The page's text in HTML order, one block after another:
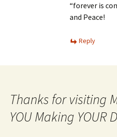
“forever is
and Peace!
Reply
Thanks for visiting
YOU Making YOUR